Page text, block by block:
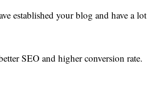
established your blog and have a lot
SEO and higher conversion rate.